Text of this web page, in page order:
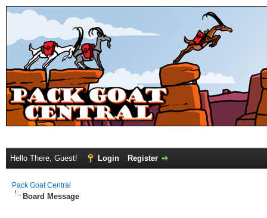
Hello There, Guest! Login Register
Pack Goat Central
Board Message